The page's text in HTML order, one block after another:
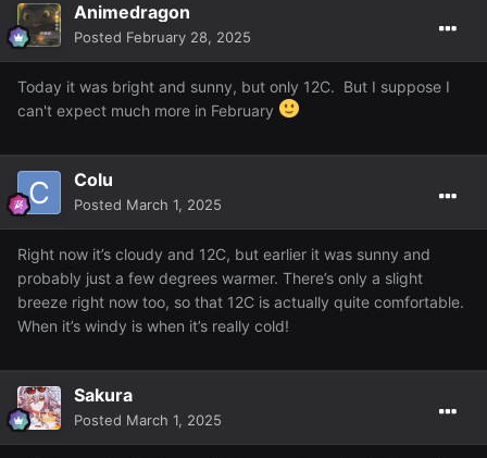
Animedragon
Posted February 28, 2025
Today it was bright and sunny, but only 12C. But I suppose I
can't expect much more in February
Colu
Posted March 1, 2025
Right now it’s cloudy and 12C, but earlier it was sunny and
probably just a few degrees warmer. There’s only a slight
breeze right now too, so that 12C is actually quite comfortable.
When it’s windy is when it’s really cold!
Sakura
Posted March 1, 2025